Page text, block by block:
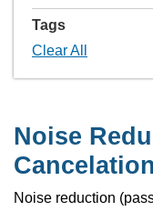
Tags
Clear All
Noise
Noise reduction